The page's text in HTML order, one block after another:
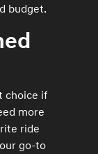
budget.
choice if
more
ride
go-to